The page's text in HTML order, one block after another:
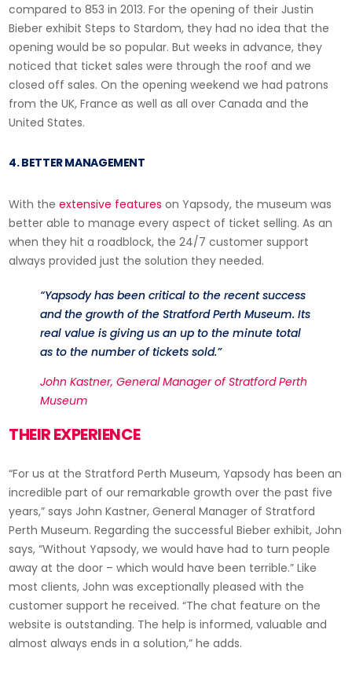
compared to 853 in 2013. For the opening of their Justin
Bieber exhibit Steps to Stardom, they had no idea that the
opening would be so popular. But weeks in advance, they
noticed that ticket sales were through the roof and we
closed off sales. On the opening weekend we had patrons
from the UK, France as well as all over Canada and the
United States.
4. BETTER MANAGEMENT
With theextensive featureson Yapsody, the museum was
better able to manage every aspect of ticket selling. As an
when they hit a roadblock, the 24/7 customer support
always provided just the solution they needed.
“Yapsody has been critical to the recent success
and the growth of the Stratford Perth Museum. Its
real value is giving us an up to the minute total
as to the number of tickets sold.”
John Kastner, General Manager of Stratford Perth
Museum
THEIR EXPERIENCE
“For us at the Stratford Perth Museum, Yapsody has been an
incredible part of our remarkable growth over the past five
years,” says John Kastner, General Manager of Stratford
Perth Museum. Regarding the successful Bieber exhibit, John
says, “Without Yapsody, we would have had to turn people
away at the door – which would have been terrible.” Like
most clients, John was exceptionally pleased with the
customer support he received. “The chat feature on the
website is outstanding. The help is informed, valuable and
almost always ends in a solution,” he adds.